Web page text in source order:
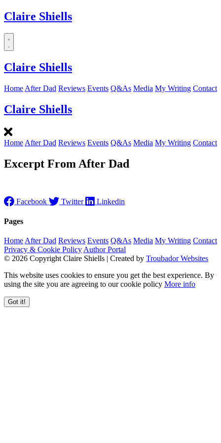
Claire Shiells
Dropdown
Claire Shiells
Home After Dad Reviews Events Q&As Media My Writing Contact
Claire Shiells
HomeAfter Dad Reviews Events Q&As Media My Writing Contact
Excerpt From After Dad
Facebook Twitter Linkedin
Pages
Home After Dad Reviews Events Q&As Media My Writing Contact
Privacy & Cookie Policy Author Portal
© 2026 Copyright Claire Shiells | Created by Troubador Websites
This website uses cookies to ensure you get the best experience. By
using the site you are agreeing to our cookie policy More info
Got it!